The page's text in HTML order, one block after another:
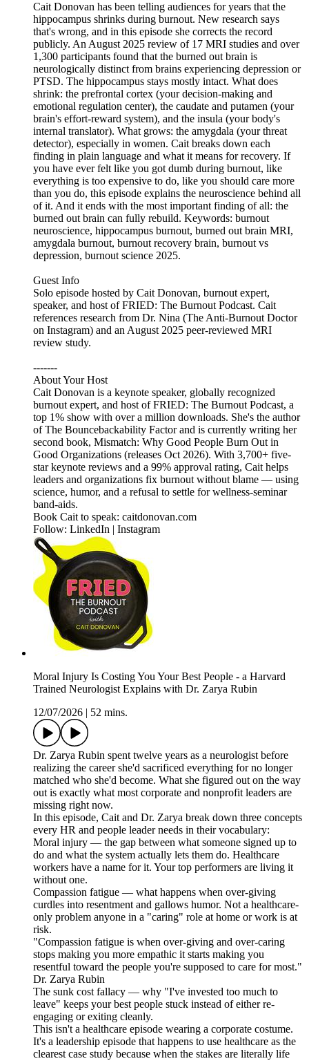
Cait Donovan has been telling audiences for years that the
hippocampus shrinks during burnout. New research says
that's wrong, and in this episode she corrects the record
publicly. An August 2025 review of 17 MRI studies and over
1,300 participants found that the burned out brain is
neurologically distinct from brains experiencing depression or
PTSD. The hippocampus stays mostly intact. What does
shrink: the prefrontal cortex (your decision-making and
emotional regulation center), the caudate and putamen (your
brain's effort-reward system), and the insula (your body's
internal translator). What grows: the amygdala (your threat
detector), especially in women. Cait breaks down each
finding in plain language and what it means for recovery. If
you have ever felt like you got dumb during burnout, like
everything is too expensive to do, like you should care more
than you do, this episode explains the neuroscience behind all
of it. And it ends with the most important finding of all: the
burned out brain can fully rebuild. Keywords: burnout
neuroscience, hippocampus burnout, burned out brain MRI,
amygdala burnout, burnout recovery brain, burnout vs
depression, burnout science 2025.
Guest Info
Solo episode hosted by Cait Donovan, burnout expert,
speaker, and host of FRIED: The Burnout Podcast. Cait
references research from Dr. Nina (The Anti-Burnout Doctor
on Instagram) and an August 2025 peer-reviewed MRI
review study.
-------
About Your Host
Cait Donovan is a keynote speaker, globally recognized
burnout expert, and host of FRIED: The Burnout Podcast, a
top 1% show with over a million downloads. She's the author
of The Bouncebackability Factor and is currently writing her
second book, Mismatch: Why Good People Burn Out in
Good Organizations (releases Oct 2026). With 3,700+ five-
star keynote reviews and a 99% approval rating, Cait helps
leaders and organizations fix burnout without blame — using
science, humor, and a refusal to settle for wellness-seminar
band-aids.
Book Cait to speak: caitdonovan.com
Follow: LinkedIn | Instagram
Moral Injury Is Costing You Your Best People - a Harvard
Trained Neurologist Explains with Dr. Zarya Rubin
12/07/2026
52 mins.
Dr. Zarya Rubin spent twelve years as a neurologist before
realizing the career she'd sacrificed everything for no longer
matched who she'd become. What she figured out on the way
out is exactly what most corporate and nonprofit leaders are
missing right now.
In this episode, Cait and Dr. Zarya break down three concepts
every HR and people leader needs in their vocabulary:
Moral injury — the gap between what someone signed up to
do and what the system actually lets them do. Healthcare
workers have a name for it. Your top performers are living it
without one.
Compassion fatigue — what happens when over-giving
curdles into resentment and gallows humor. Not a healthcare-
only problem anyone in a "caring" role at home or work is at
risk.
"Compassion fatigue is when over-giving and over-caring
stops making you more empathic it starts making you
resentful toward the people you're supposed to care for most."
Dr. Zarya Rubin
The sunk cost fallacy — why "I've invested too much to
leave" keeps your best people stuck instead of either re-
engaging or exiting cleanly.
This isn't a healthcare episode wearing a corporate costume.
It's a leadership episode that happens to use healthcare as the
clearest case study because when the stakes are literally life